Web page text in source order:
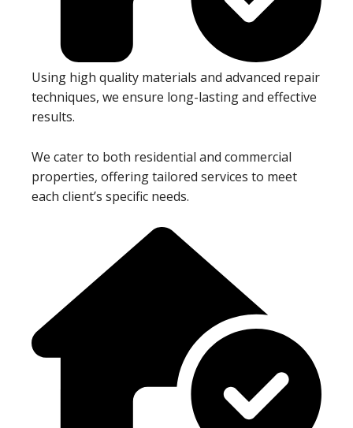
Using high quality materials and advanced repair
techniques, we ensure long-lasting and effective
results.
We cater to both residential and commercial
properties, offering tailored services to meet
each client’s specific needs.